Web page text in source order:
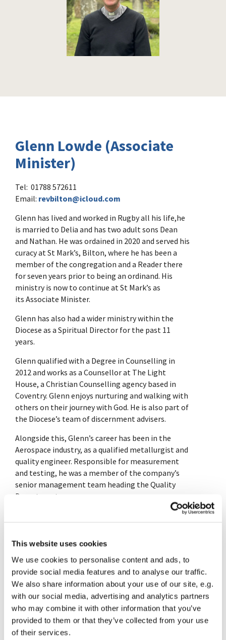
This website uses cookies
We use cookies to personalise content and ads, to
provide social media features and to analyse our traffic.
We also share information about your use of our site, e.g.
with our social media, advertising and analytics partners
who may combine it with other information that you’ve
provided to them or that they’ve collected from your use
of their services.
Glenn Lowde (Associate
Minister)
Tel: 01788 572611
Email: revbilton@icloud.com
Glenn has lived and worked in Rugby all his life,he
is married to Delia and has two adult sons Dean
and Nathan. He was ordained in 2020 and served his
curacy at St Mark’s, Bilton, where he has been a
member of the congregation and a Reader there
for seven years prior to being an ordinand. His
ministry is now to continue at St Mark’s as
its Associate Minister.
Glenn has also had a wider ministry within the
Diocese as a Spiritual Director for the past 11
years.
Glenn qualified with a Degree in Counselling in
2012 and works as a Counsellor at The Light
House, a Christian Counselling agency based in
Coventry. Glenn enjoys nurturing and walking with
others on their journey with God. He is also part of
the Diocese’s team of discernment advisers.
Alongside this, Glenn’s career has been in the
Aerospace industry, as a qualified metallurgist and
quality engineer. Responsible for measurement
and testing, he was a member of the company’s
senior management team heading the Quality
Department.
Glenn has always enjoyed working with people in
mentoring and coaching, to being their counsellor
their calling and developing their gifts in God’s
service.
Glenn is also a keen cyclist, recently completing
100 mile closed road rides raising money for
charity. He sings tenor in the Rugby Philharmonic
Choir and enjoys opera and live music.